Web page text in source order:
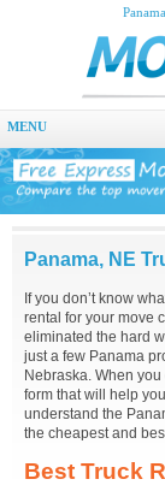
MENU
Panama, NE
If you don’t know
rental for your move
eliminated the hard
just a few Panama
Nebraska. When
form that will help
understand the
the cheapest and
Best Truck